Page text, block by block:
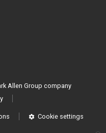
Allen Group company
Cookie settings